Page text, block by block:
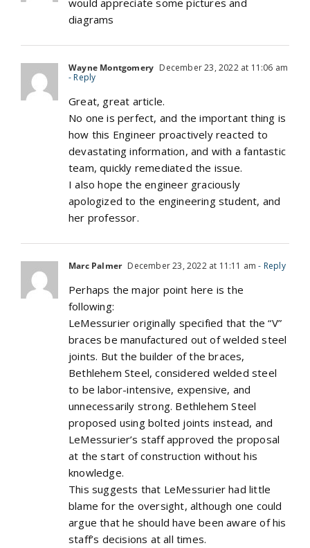
would appreciate some pictures and
diagrams
Wayne Montgomery December 23, 2022 at 11:06 am
- Reply
Great, great article.
No one is perfect, and the important thing is
how this Engineer proactively reacted to
devastating information, and with a fantastic
team, quickly remediated the issue.
I also hope the engineer graciously
apologized to the engineering student, and
her professor.
Marc Palmer December 23, 2022 at 11:11 am - Reply
Perhaps the major point here is the
following:
LeMessurier originally specified that the “V”
braces be manufactured out of welded steel
joints. But the builder of the braces,
Bethlehem Steel, considered welded steel
to be labor-intensive, expensive, and
unnecessarily strong. Bethlehem Steel
proposed using bolted joints instead, and
LeMessurier’s staff approved the proposal
at the start of construction without his
knowledge.
This suggests that LeMessurier had little
blame for the oversight, although one could
argue that he should have been aware of his
staff’s decisions at all times.